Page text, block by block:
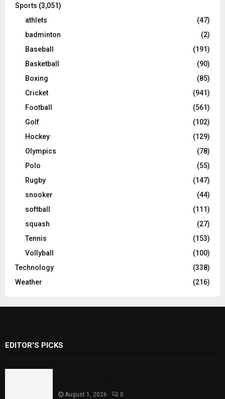
Sports (3,051)
athlets
(47)
badminton
(2)
Baseball
(191)
Basketball
(90)
Boxing
(85)
Cricket
(941)
Football
(561)
Golf
(102)
Hockey
(129)
Olympics
(78)
Polo
(55)
Rugby
(147)
snooker
(44)
softball
(111)
squash
(27)
Tennis
(153)
Vollyball
(100)
Technology
(338)
Weather
(216)
EDITOR'S PICKS
August 1, 2026 0